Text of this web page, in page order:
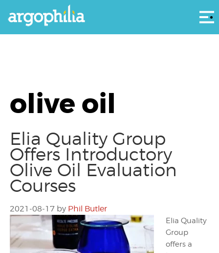
olive oil
Elia Quality Group
Offers Introductory
Olive Oil Evaluation
Courses
2021-08-17 by Phil Butler
Elia Quality
Group
offers a